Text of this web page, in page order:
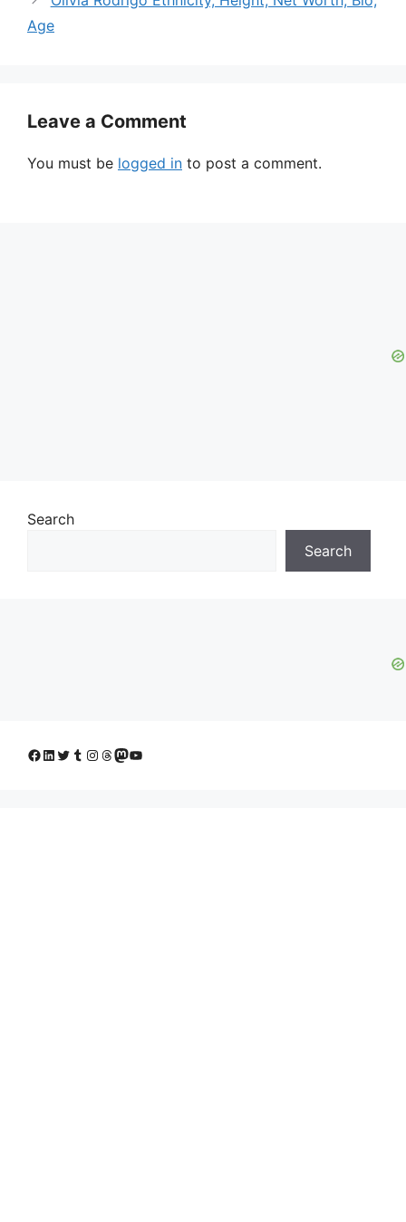
Age
Leave a Comment
You must be logged in to post a comment.
Search
Search
Facebook
LinkedIn
Twitter
Tumblr
Instagram
Threads
Mastodon
YouTube